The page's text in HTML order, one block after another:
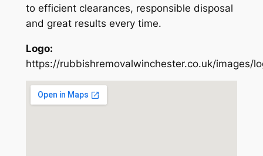
to efficient clearances, responsible disposal
and great results every time.
Logo:
https://rubbishremovalwinchester.co.uk/images/